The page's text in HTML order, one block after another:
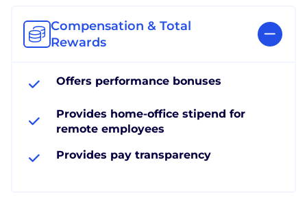
Compensation & Total
Rewards
Offers performance bonuses
Provides home-office stipend for
remote employees
Provides pay transparency